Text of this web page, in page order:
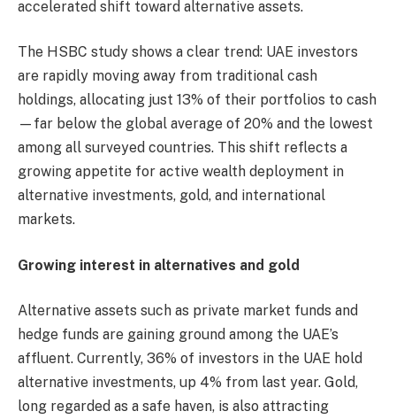
accelerated shift toward alternative assets.
The HSBC study shows a clear trend: UAE investors
are rapidly moving away from traditional cash
holdings, allocating just 13% of their portfolios to cash
—far below the global average of 20% and the lowest
among all surveyed countries. This shift reflects a
growing appetite for active wealth deployment in
alternative investments, gold, and international
markets.
Growing interest in alternatives and gold
Alternative assets such as private market funds and
hedge funds are gaining ground among the UAE’s
affluent. Currently, 36% of investors in the UAE hold
alternative investments, up 4% from last year. Gold,
long regarded as a safe haven, is also attracting